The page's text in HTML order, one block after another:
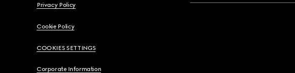
Privacy Policy
Cookie Policy
COOKIES SETTINGS
Corporate Information